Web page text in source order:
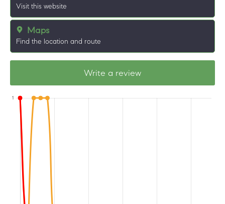
Visit this website
Maps
Find the location and route
Write a review